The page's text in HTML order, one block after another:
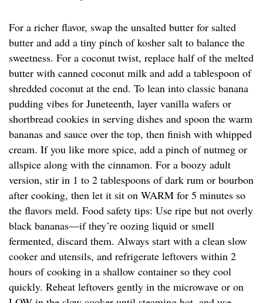
For a richer flavor, swap the unsalted butter for salted
butter and add a tiny pinch of kosher salt to balance the
sweetness. For a coconut twist, replace half of the melted
butter with canned coconut milk and add a tablespoon of
shredded coconut at the end. To lean into classic banana
pudding vibes for Juneteenth, layer vanilla wafers or
shortbread cookies in serving dishes and spoon the warm
bananas and sauce over the top, then finish with whipped
cream. If you like more spice, add a pinch of nutmeg or
allspice along with the cinnamon. For a boozy adult
version, stir in 1 to 2 tablespoons of dark rum or bourbon
after cooking, then let it sit on WARM for 5 minutes so
the flavors meld. Food safety tips: Use ripe but not overly
black bananas—if they’re oozing liquid or smell
fermented, discard them. Always start with a clean slow
cooker and utensils, and refrigerate leftovers within 2
hours of cooking in a shallow container so they cool
quickly. Reheat leftovers gently in the microwave or on